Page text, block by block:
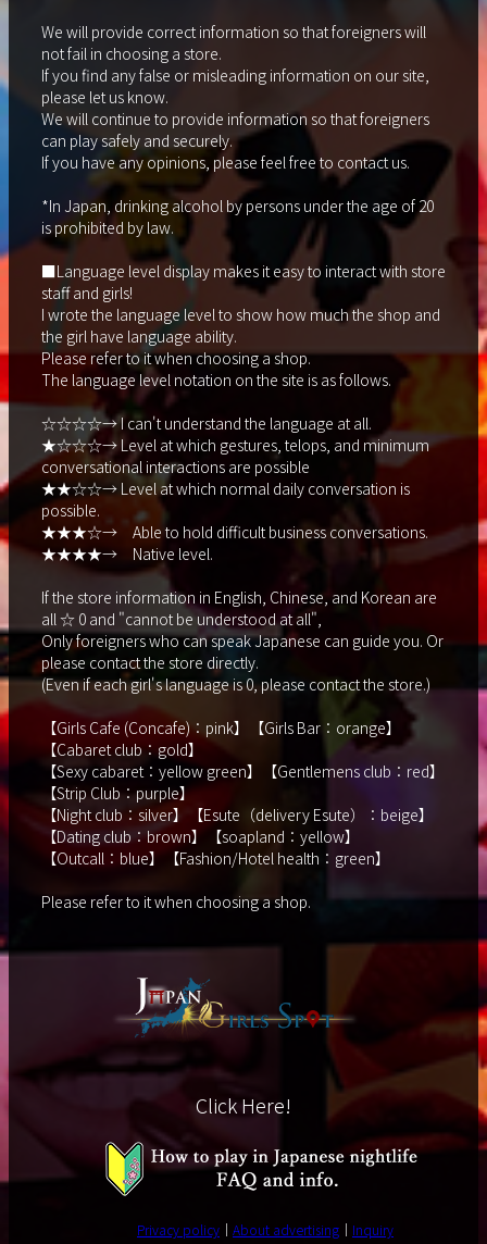
We will provide correct information so that foreigners will
not fail in choosing a store.
If you find any false or misleading information on our site,
please let us know.
We will continue to provide information so that foreigners
can play safely and securely.
If you have any opinions, please feel free to contact us.
*In Japan, drinking alcohol by persons under the age of 20
is prohibited by law.
■Language level display makes it easy to interact with store
staff and girls!
I wrote the language level to show how much the shop and
the girl have language ability.
Please refer to it when choosing a shop.
The language level notation on the site is as follows.
☆☆☆☆→ I can't understand the language at all.
★☆☆☆→ Level at which gestures, telops, and minimum
conversational interactions are possible
★★☆☆→ Level at which normal daily conversation is
possible.
★★★☆→ Able to hold difficult business conversations.
★★★★→ Native level.
If the store information in English, Chinese, and Korean are
all ☆ 0 and "cannot be understood at all",
Only foreigners who can speak Japanese can guide you. Or
please contact the store directly.
(Even if each girl's language is 0, please contact the store.)
【Girls Cafe (Concafe)：pink】【Girls Bar：orange】
【Cabaret club：gold】
【Sexy cabaret：yellow green】【Gentlemens club：red】
【Strip Club：purple】
【Night club：silver】【Esute（delivery Esute）：beige】
【Dating club：brown】【soapland：yellow】
【Outcall：blue】【Fashion/Hotel health：green】
Please refer to it when choosing a shop.
Click Here!
Privacy policy About advertising Inquiry